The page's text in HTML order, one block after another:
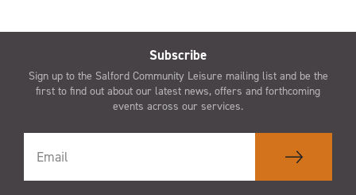
Subscribe
Sign up to the Salford Community Leisure mailing list and be the
first to find out about our latest news, offers and forthcoming
events across our services.